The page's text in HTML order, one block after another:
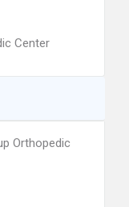
Center
Orthopedic